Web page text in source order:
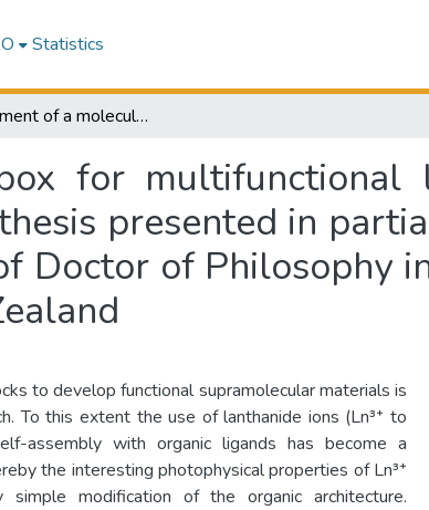
Statistics
Development of a molecular toolbox for multifunctional lanthanide-based supramolecular materials : a thesis presented in partial fulfilment of the requirements for the degree of Doctor of Philosophy in Chemistry at Massey University, Albany, New Zealand
for multifunctional
presented in
Doctor of Philosophy
to develop functional supramolecular materials is
To this extent the use of lanthanide ions (Ln³⁺ to
assembly with organic ligands has become a
the interesting photophysical properties of Ln³⁺
simple modification of the organic architecture.